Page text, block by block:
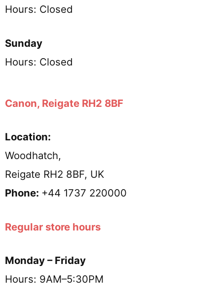
Hours: Closed
Sunday
Hours: Closed
Canon, Reigate RH2 8BF
Location:
Woodhatch,
Reigate RH2 8BF, UK
Phone: +44 1737 220000
Regular store hours
Monday – Friday
Hours: 9AM–5:30PM